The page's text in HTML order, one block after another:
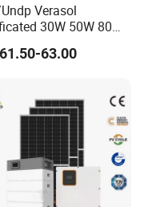
Verasol
30W 50W 80W
150W 180W Solar
System with 16inch
for Household
Solar Home Kit
63.00